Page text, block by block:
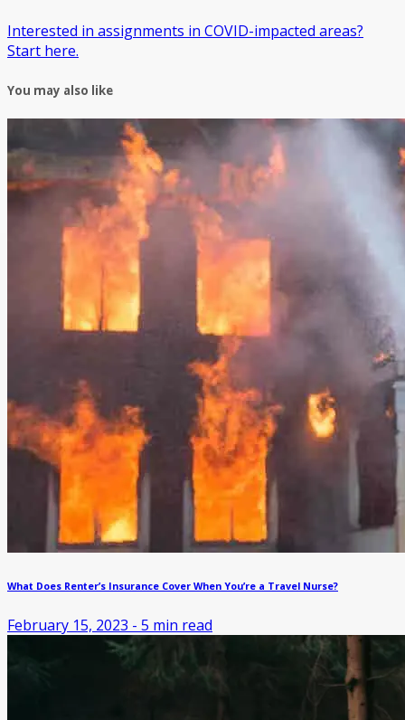
Interested in assignments in COVID-impacted areas?
Start here.
You may also like
What Does Renter’s Insurance Cover When You’re a Travel Nurse?
February 15, 2023 - 5 min read